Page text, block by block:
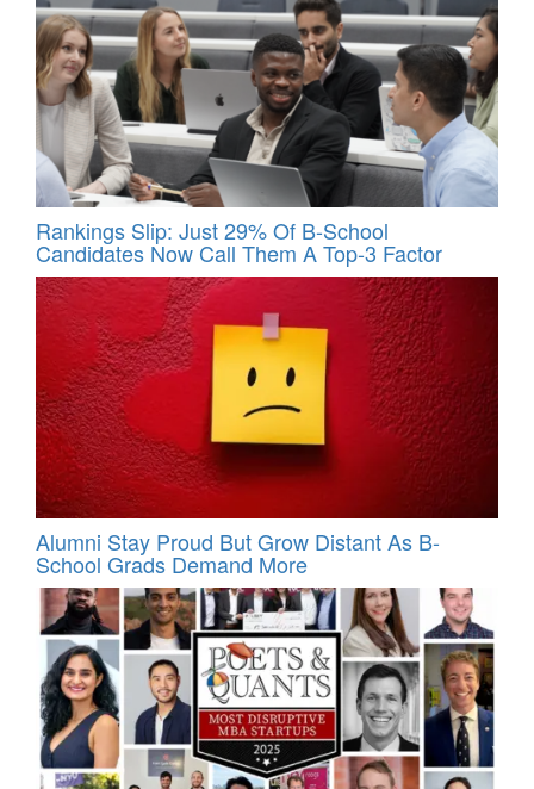
Rankings Slip: Just 29% Of B-School
Candidates Now Call Them A Top‑3 Factor
Alumni Stay Proud But Grow Distant As B-
School Grads Demand More